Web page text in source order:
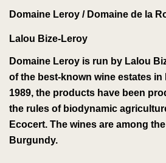
Domaine Leroy / Domaine de la
Lalou Bize-Leroy
Domaine Leroy is run by Lalou
of the best-known wine estates in
1989, the products have been
the rules of biodynamic
Ecocert. The wines are among
Burgundy.